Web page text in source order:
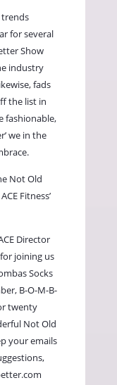
trends
for several
Show
industry
fads
the list in
fashionable,
we in the
Not Old
Fitness’
Director
joining us
Socks
B-O-M-B-
twenty
Not Old
your emails